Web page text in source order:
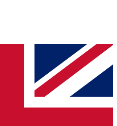
QUICK
simply enter your email below
a confirmation and sign you
you updated on all your